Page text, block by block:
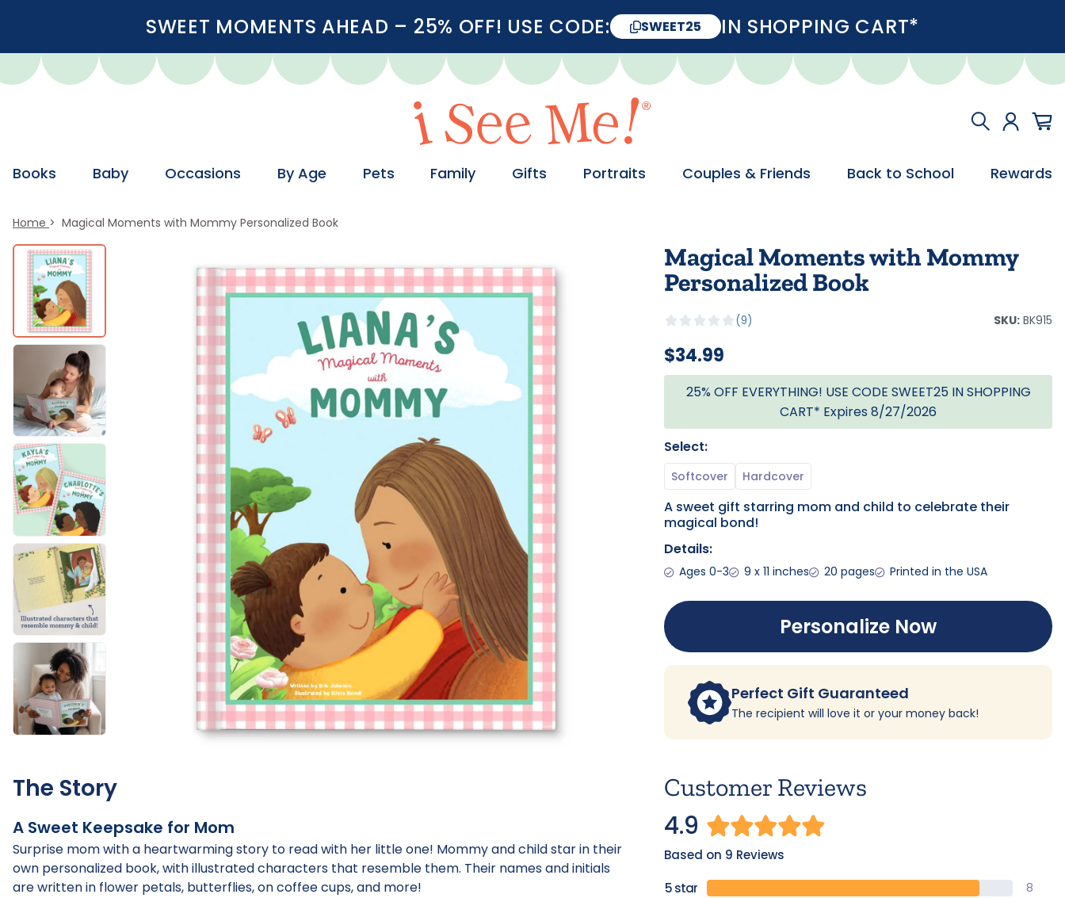
SWEET MOMENTS AHEAD – 25% OFF! USE CODE: SWEET25 IN SHOPPING CART*
Books Baby Occasions By Age Pets Family Gifts Portraits Couples & Friends Back to School Rewards
Home Magical Moments with Mommy Personalized Book
Magical Moments with Mommy
Personalized Book
9 SKU: BK915
$34.99
25% OFF EVERYTHING! USE CODE SWEET25 IN SHOPPING
CART* Expires 8/27/2026
Select:
A sweet gift starring mom and child to celebrate their
magical bond!
Details:
Ages 0-3 9 x 11 inches 20 pages Printed in the USA
Personalize Now
Perfect Gift Guaranteed
The recipient will love it or your money back!
The Story
A Sweet Keepsake for Mom
Surprise mom with a heartwarming story to read with her little one! Mommy and child star in their
own personalized book, with illustrated characters that resemble them. Their names and initials
are written in flower petals, butterflies, on coffee cups, and more!
Customer Reviews
4.9
Based on 9 Reviews
8